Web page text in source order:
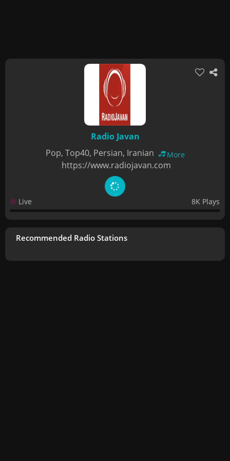
Radio Javan
Pop, Top40, Persian, Iranian
More
https://www.radiojavan.com
Live 8K Plays
Recommended Radio Stations